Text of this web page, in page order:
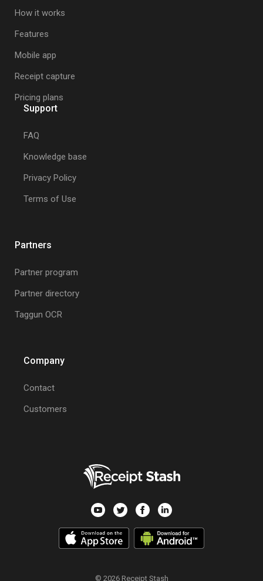
How it works
Features
Mobile app
Receipt capture
Pricing plans
Support
FAQ
Knowledge base
Privacy Policy
Terms of Use
Partners
Partner program
Partner directory
Taggun OCR
Company
Contact
Customers
© 2026 Receipt Stash